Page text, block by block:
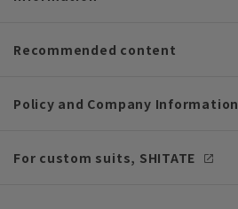
Recommended content
Policy and Company Information
For custom suits, SHITATE